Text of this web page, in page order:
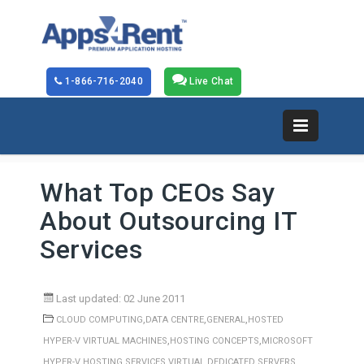
Live Chat
1-866-716-2040
What Top CEOs Say
About Outsourcing IT
Services
Last updated: 02 June 2011
CLOUD COMPUTING,DATA CENTRE,GENERAL,HOSTED
HYPER-V VIRTUAL MACHINES,HOSTING CONCEPTS,MICROSOFT